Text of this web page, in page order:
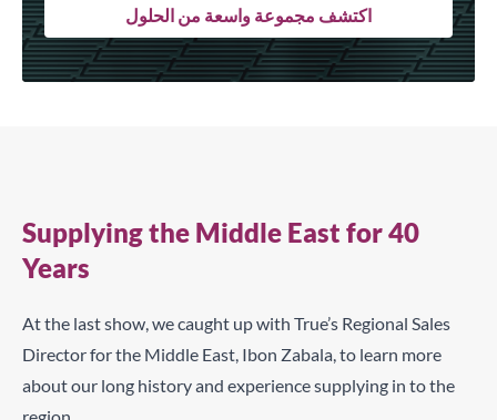
اكتشف مجموعة واسعة من الحلول
Supplying the Middle East for 40
Years
At the last show, we caught up with True’s Regional Sales
Director for the Middle East, Ibon Zabala , to learn more
about our long history and experience supplying in to the